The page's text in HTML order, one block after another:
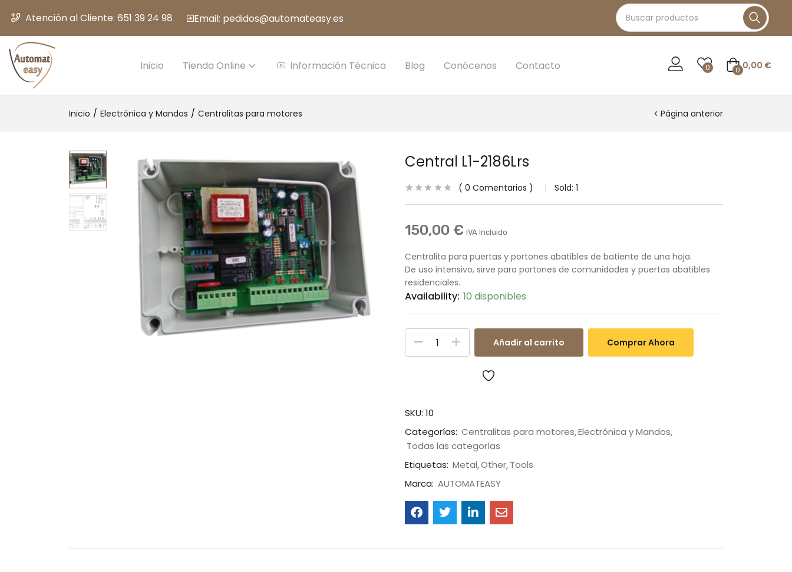
Atención al Cliente: 651 39 24 98 Email: pedidos@automateasy.es
Inicio Tienda Online Información Técnica Blog Conócenos Contacto 0 0 0,00 €
Inicio Electrónica y Mandos Centralitas para motores Página anterior
Central L1-2186Lrs
0 Comentarios Sold: 1
150,00 € IVA Incluido
Centralita para puertas y portones abatibles de batiente de una hoja.
De uso intensivo, sirve para portones de comunidades y puertas abatibles
residenciales.
Availability: 10 disponibles
Añadir al carrito Comprar Ahora
SKU: 10
Categorías: Centralitas para motores Electrónica y Mandos
Todas las categorías
Etiquetas: Metal Other Tools
Marca: AUTOMATEASY